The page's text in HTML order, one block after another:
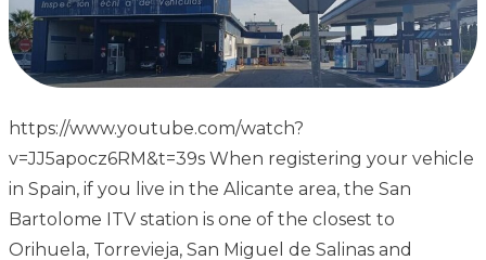
https://www.youtube.com/watch?
v=JJ5apocz6RM&t=39s When registering your vehicle
in Spain, if you live in the Alicante area, the San
Bartolome ITV station is one of the closest to
Orihuela, Torrevieja, San Miguel de Salinas and